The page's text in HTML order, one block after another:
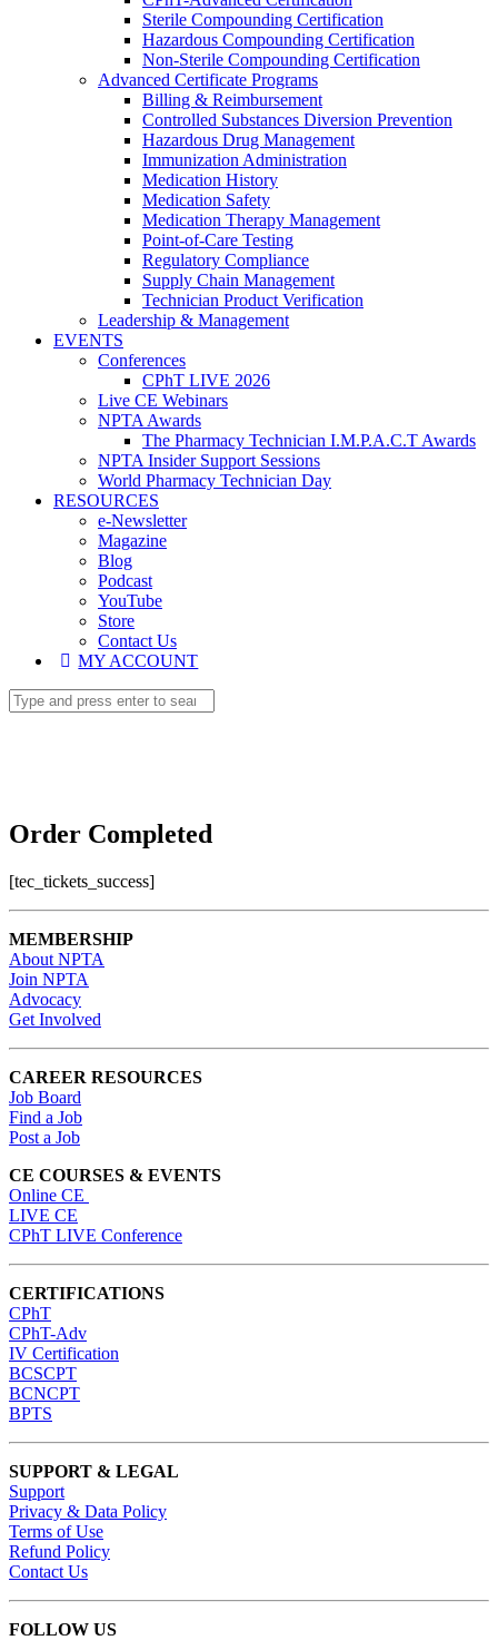
Sterile Compounding Certification
Hazardous Compounding Certification
Non-Sterile Compounding Certification
Advanced Certificate Programs
Billing & Reimbursement
Controlled Substances Diversion Prevention
Hazardous Drug Management
Immunization Administration
Medication History
Medication Safety
Medication Therapy Management
Point-of-Care Testing
Regulatory Compliance
Supply Chain Management
Technician Product Verification
Leadership & Management
EVENTS
Conferences
CPhT LIVE 2026
Live CE Webinars
NPTA Awards
The Pharmacy Technician I.M.P.A.C.T Awards
NPTA Insider Support Sessions
World Pharmacy Technician Day
RESOURCES
e-Newsletter
Magazine
Blog
Podcast
YouTube
Store
Contact Us
MY ACCOUNT
Order Completed
[tec_tickets_success]
MEMBERSHIP
About NPTA
Join NPTA
Advocacy
Get Involved
CAREER RESOURCES
Job Board
Find a Job
Post a Job
CE COURSES & EVENTS
Online CE
LIVE CE
CPhT LIVE Conference
CERTIFICATIONS
CPhT
CPhT-Adv
IV Certification
BCSCPT
BCNCPT
BPTS
SUPPORT & LEGAL
Support
Privacy & Data Policy
Terms of Use
Refund Policy
Contact Us
FOLLOW US